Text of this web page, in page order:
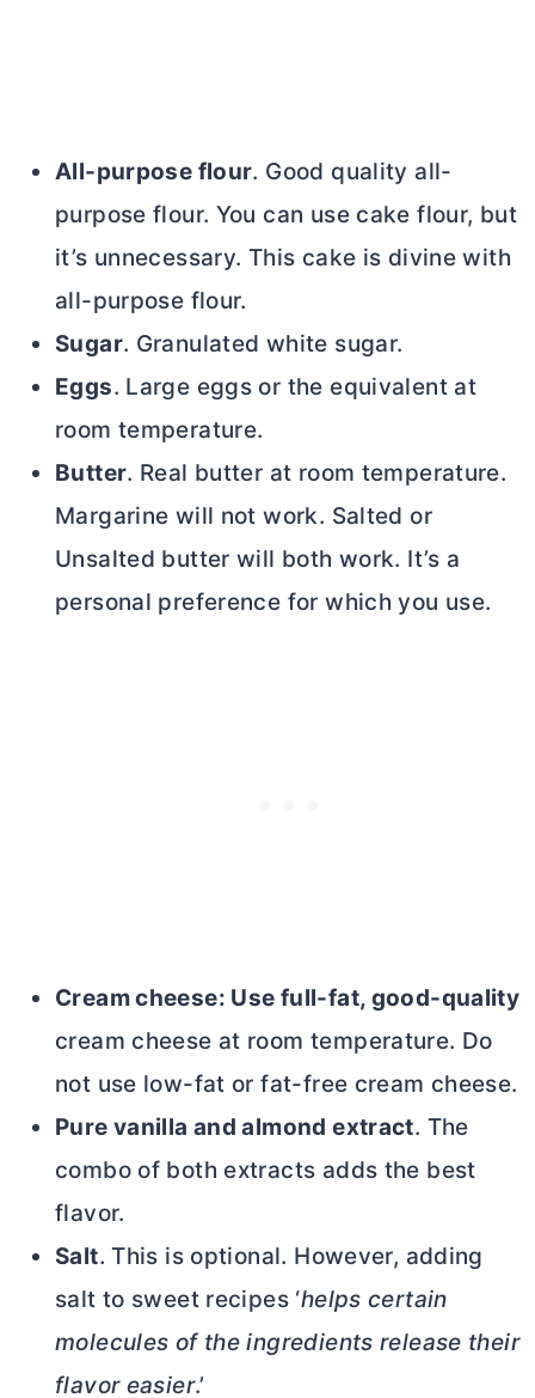
All-purpose flour. Good quality all-
purpose flour. You can use cake flour, but
it’s unnecessary. This cake is divine with
all-purpose flour.
Sugar. Granulated white sugar.
Eggs. Large eggs or the equivalent at
room temperature.
Butter. Real butter at room temperature.
Margarine will not work. Salted or
Unsalted butter will both work. It’s a
personal preference for which you use.
Cream cheese: Use full-fat, good-quality
cream cheese at room temperature. Do
not use low-fat or fat-free cream cheese.
Pure vanilla and almond extract. The
combo of both extracts adds the best
flavor.
Salt. This is optional. However, adding
salt to sweet recipes ‘helps certain
molecules of the ingredients release their
flavor easier.’